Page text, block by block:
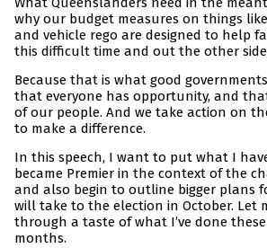
why our budget measures on things
and vehicle rego are designed to help
this difficult time and out the other
Because that is what good
that everyone has opportunity, and
of our people. And we take action on
to make a difference.
In this speech, I want to put what I
became Premier in the context of the
and also begin to outline bigger plans
will take to the election in October. Let
through a taste of what I’ve done
months.